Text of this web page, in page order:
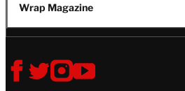
Wrap Magazine
Follow
V
V
V